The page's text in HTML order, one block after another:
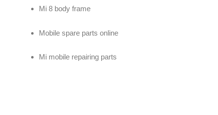
Mi 8 body frame
Mobile spare parts online
Mi mobile repairing parts